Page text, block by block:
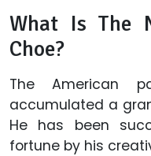
What Is The
Choe?
The American
accumulated a
He has been
fortune by his